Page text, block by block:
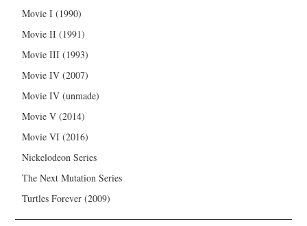
Movie I (1990)
Movie II (1991)
Movie III (1993)
Movie IV (2007)
Movie IV (unmade)
Movie V (2014)
Movie VI (2016)
Nickelodeon Series
The Next Mutation Series
Turtles Forever (2009)